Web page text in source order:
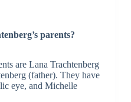
parents?
are Lana Trachtenberg
(father). They have
eye, and Michelle